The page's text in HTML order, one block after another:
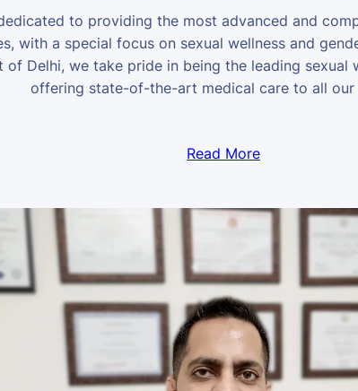
to providing the most advanced and
with a special focus on sexual wellness and
of Delhi, we take pride in being the leading sexual
offering state-of-the-art medical care to all our
Read More